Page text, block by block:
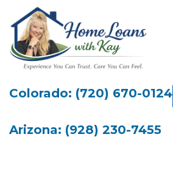
Colorado: (720) 670-0124
Arizona: (928) 230-7455